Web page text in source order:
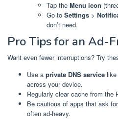
Tap the Menu icon
Go to Settings >
don’t need.
Pro Tips for an Ad-
Want even fewer interruptions? Try
Use a private DNS service like
across your device.
Regularly clear cache from the
Be cautious of apps that ask
often ad-heavy.